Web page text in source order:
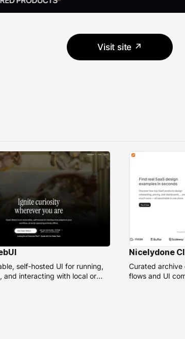
Visit site ↗
self-hosted UI for running,
and interacting with local or
Nicelydone
Curated archive
flows and UI